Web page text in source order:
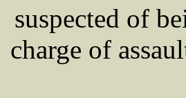
suspected of
charge of